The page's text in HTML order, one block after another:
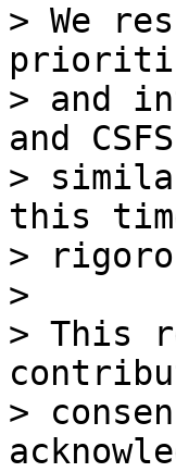
> We
> and
and
>
this
>
>
> This
>